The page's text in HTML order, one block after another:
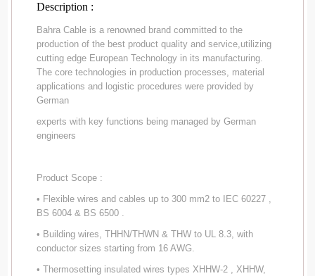
Description :
Bahra Cable is a renowned brand committed to the
production of the best product quality and service,utilizing
cutting edge European Technology in its manufacturing.
The core technologies in production processes, material
applications and logistic procedures were provided by
German
experts with key functions being managed by German
engineers
Product Scope :
• Flexible wires and cables up to 300 mm2 to IEC 60227 ,
BS 6004 & BS 6500 .
• Building wires, THHN/THWN & THW to UL 8.3, with
conductor sizes starting from 16 AWG.
• Thermosetting insulated wires types XHHW-2 , XHHW,